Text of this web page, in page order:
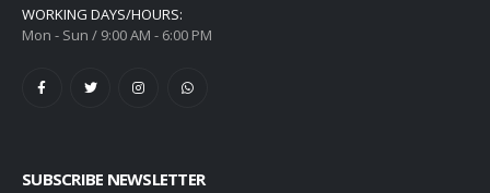
WORKING DAYS/HOURS:
Mon - Sun / 9:00 AM - 6:00 PM
SUBSCRIBE NEWSLETTER